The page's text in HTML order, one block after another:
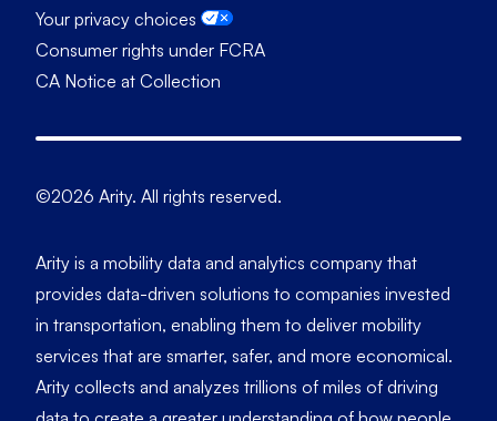
Your privacy choices
Consumer rights under FCRA
CA Notice at Collection
©2026 Arity. All rights reserved.
Arity is a mobility data and analytics company that
provides data-driven solutions to companies invested
in transportation, enabling them to deliver mobility
services that are smarter, safer, and more economical.
Arity collects and analyzes trillions of miles of driving